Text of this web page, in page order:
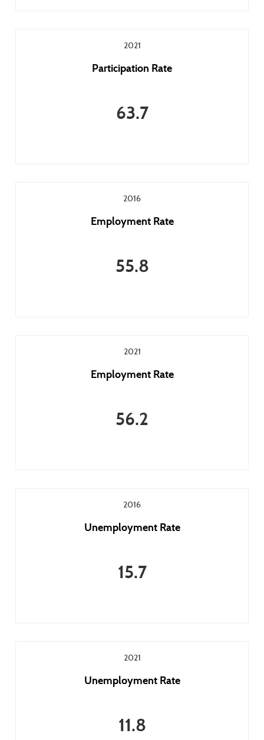
2021
Participation Rate
63.7
2016
Employment Rate
55.8
2021
Employment Rate
56.2
2016
Unemployment Rate
15.7
2021
Unemployment Rate
11.8